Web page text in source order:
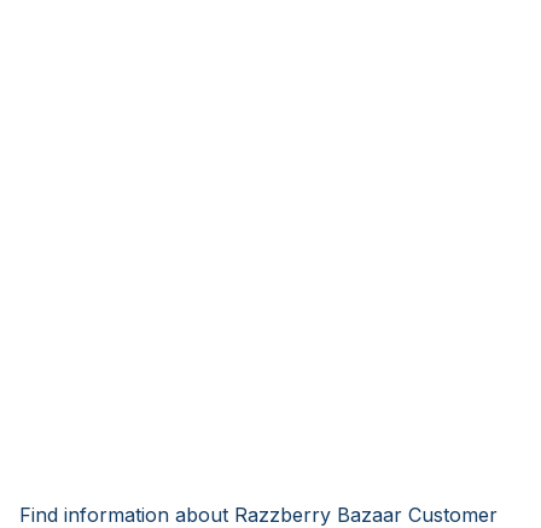
Find information about Razzberry Bazaar Customer